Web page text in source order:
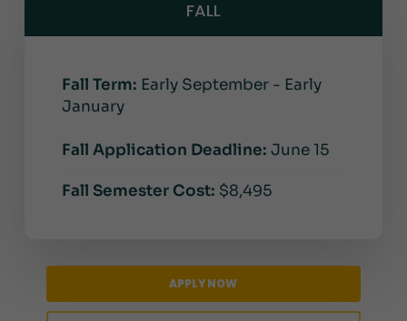
FALL
Fall Term: Early September - Early
January
Fall Application Deadline:June 15
Fall Semester Cost: $8,495
APPLY NOW